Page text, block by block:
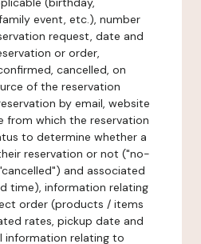
event, etc.), number
request, date and
or order,
cancelled, on
of the reservation
by email, website
from which the reservation
to determine whether a
reservation or not ("no-
and associated
time), information relating
order (products / items
rates, pickup date and
information relating to